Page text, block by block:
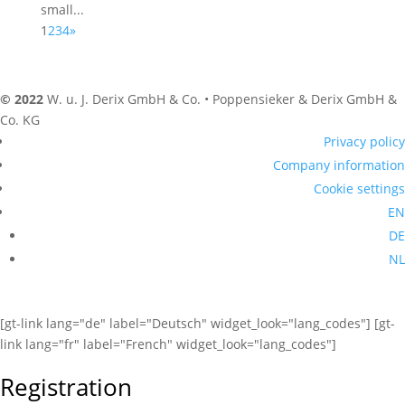
small...
1234»
© 2022 W. u. J. Derix GmbH & Co. • Poppensieker & Derix GmbH &
Co. KG
Privacy policy
Company information
Cookie settings
EN
DE
NL
[gt-link lang="de" label="Deutsch" widget_look="lang_codes"] [gt-
link lang="fr" label="French" widget_look="lang_codes"]
Registration